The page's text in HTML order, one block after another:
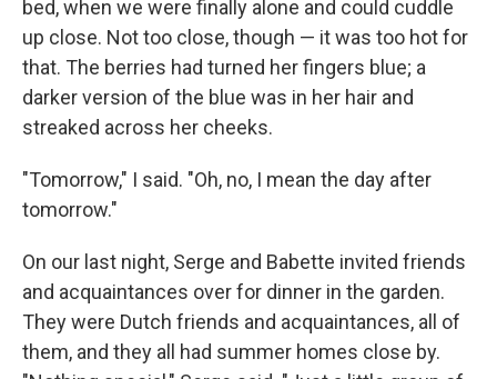
bed, when we were ﬁnally alone and could cuddle
up close. Not too close, though — it was too hot for
that. The berries had turned her ﬁngers blue; a
darker version of the blue was in her hair and
streaked across her cheeks.
"Tomorrow," I said. "Oh, no, I mean the day after
tomorrow."
On our last night, Serge and Babette invited friends
and acquaintances over for dinner in the garden.
They were Dutch friends and acquaintances, all of
them, and they all had sum­mer homes close by.